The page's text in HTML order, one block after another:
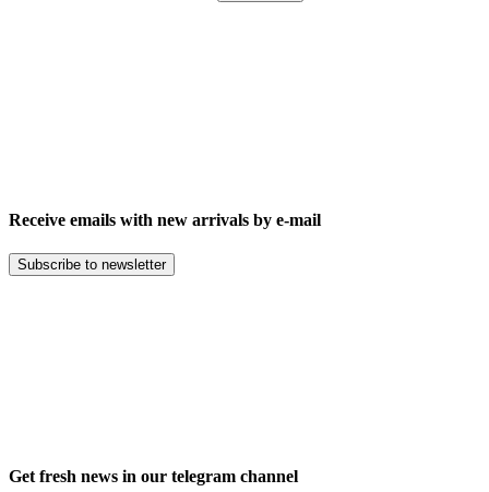
Receive emails with new arrivals by e-mail
Subscribe to newsletter
Get fresh news in our telegram channel